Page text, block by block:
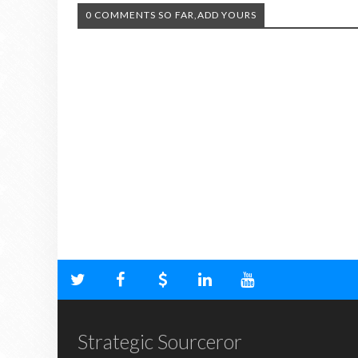
0 COMMENTS SO FAR,ADD YOURS
Strategic Sourceror